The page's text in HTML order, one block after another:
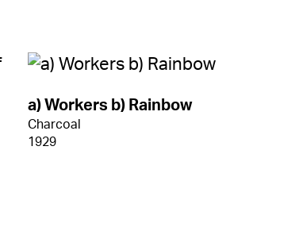
a) Workers b) Rainbow
Charcoal
1929